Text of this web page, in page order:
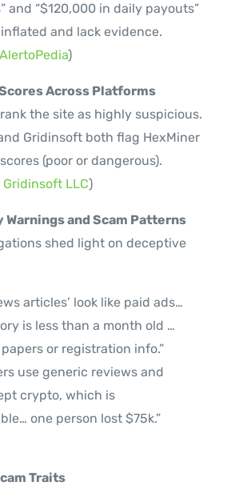
and “$120,000 in daily payouts”
and lack evidence.
AlertoPedia)
Across Platforms
the site as highly suspicious.
Gridinsoft both flag HexMiner
(poor or dangerous).
Gridinsoft LLC)
Warnings and Scam Patterns
shed light on deceptive
articles’ look like paid ads…
is less than a month old …
or registration info.”
use generic reviews and
crypto, which is
one person lost $75k.”
Traits